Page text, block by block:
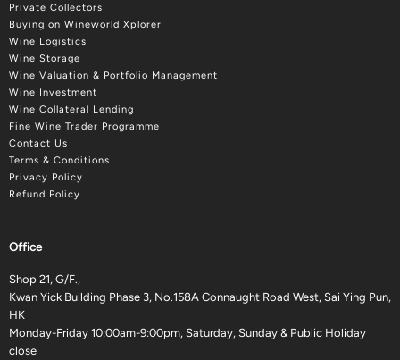
Private Collectors
Buying on Wineworld Xplorer
Wine Logistics
Wine Storage
Wine Valuation & Portfolio Management
Wine Investment
Wine Collateral Lending
Fine Wine Trader Programme
Contact Us
Terms & Conditions
Privacy Policy
Refund Policy
Office
Shop 21, G/F.,
Kwan Yick Building Phase 3, No.158A Connaught Road West, Sai Ying Pun,
HK
Monday-Friday 10:00am-9:00pm, Saturday, Sunday & Public Holiday
close